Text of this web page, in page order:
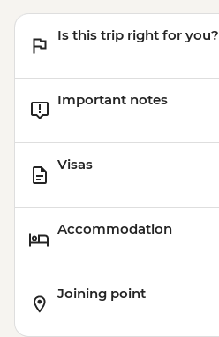
Is this trip right for you?
Important notes
Visas
Accommodation
Joining point